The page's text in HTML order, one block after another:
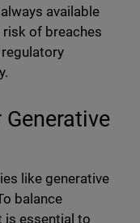
available
of breaches
like generative
balance
is essential to